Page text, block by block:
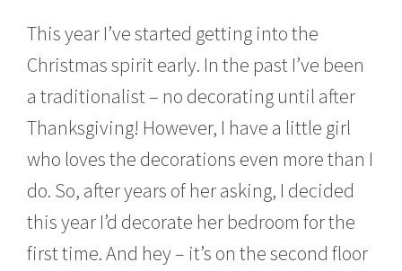
1
,
2
0
1
This year I’ve started getting into the
Christmas spirit early. In the past I’ve been
a traditionalist – no decorating until after
Thanksgiving! However, I have a little girl
who loves the decorations even more than I
do. So, after years of her asking, I decided
this year I’d decorate her bedroom for the
first time. And hey – it’s on the second floor